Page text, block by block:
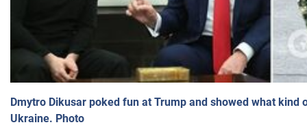
Dmytro Dikusar poked fun at Trump and showed what kind
Ukraine. Photo